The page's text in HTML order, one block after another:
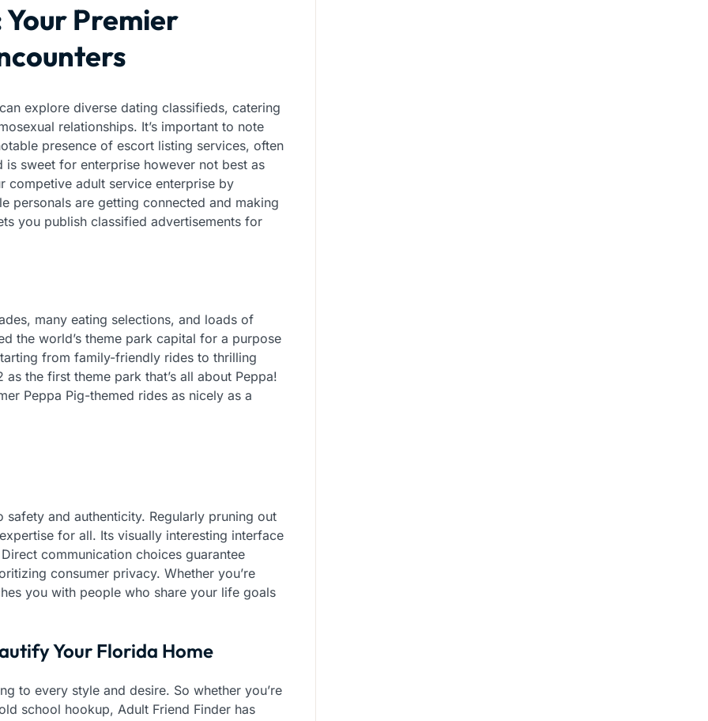
Premier
explore diverse dating classifieds, catering
relationships. It’s important to note
presence of escort listing services, often
sweet for enterprise however not best as
competive adult service enterprise by
personals are getting connected and making
you publish classified advertisements for
many eating selections, and loads of
the world’s theme park capital for a purpose
from family-friendly rides to thrilling
the first theme park that’s all about Peppa!
Peppa Pig-themed rides as nicely as a
and authenticity. Regularly pruning out
for all. Its visually interesting interface
communication choices guarantee
consumer privacy. Whether you’re
you with people who share your life goals
Your Florida Home
to every style and desire. So whether you’re
school hookup, Adult Friend Finder has